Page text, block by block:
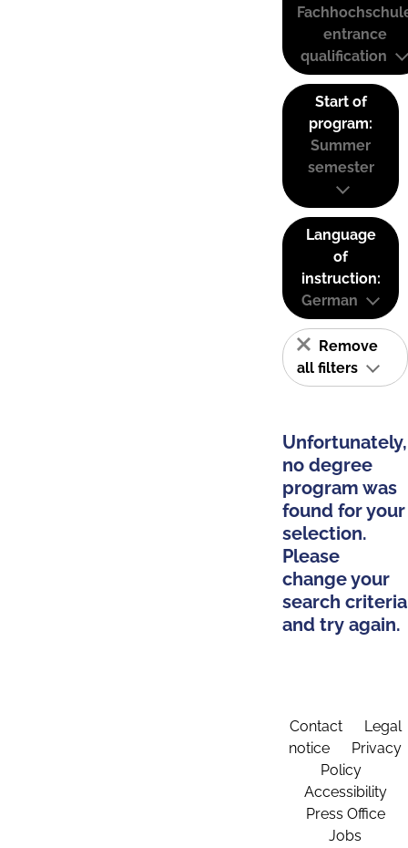
entrance
qualification
Start of
program:
Summer
semester
Language
of
instruction:
German
Remove
all filters
Unfortunately,
no degree
program was
found for your
selection.
Please
change your
search criteria
and try again.
Contact
Legal
notice
Privacy
Policy
Accessibility
Press Office
Jobs